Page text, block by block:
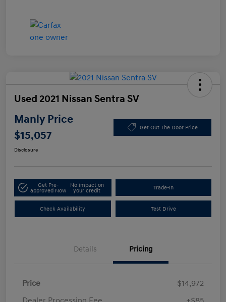
Used 2021 Nissan Sentra SV
Manly Price
$15,057
Get Out The Door Price
Disclosure
Get Pre-
approved Now
No impact on
your credit
Trade-In
Check Availability Test Drive
Details Pricing
Price
$14,972